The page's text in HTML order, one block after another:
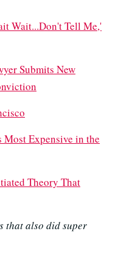
Wait...Don't Tell Me,'
Submits New
Most Expensive in the
Theory That
that also did super